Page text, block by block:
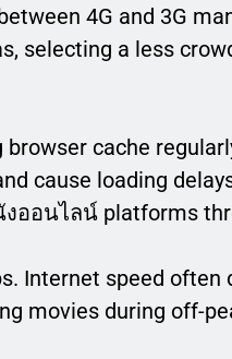
4G and 3G
selecting a less
cache
cause loading
ออนไลน์ platforms
Internet speed often
movies during off-